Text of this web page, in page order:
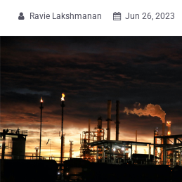
 Ravie Lakshmanan  Jun 26, 2023